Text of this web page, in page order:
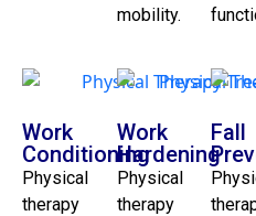
mobility.
Work
Conditioning
Physical
therapy
Work
Hardening
Physical
therapy
Fall